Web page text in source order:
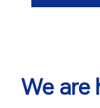
We are